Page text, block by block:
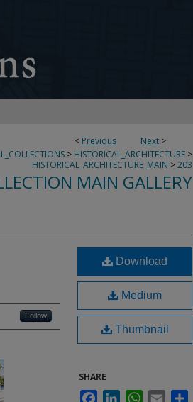
< Previous Next >
> HISTORICAL_ARCHITECTURE >
HISTORICAL_ARCHITECTURE_MAIN >203
MAIN GALLERY
Follow
Download
Medium
Thumbnail
SHARE
FacebookLinkedInWhatsApp
Email